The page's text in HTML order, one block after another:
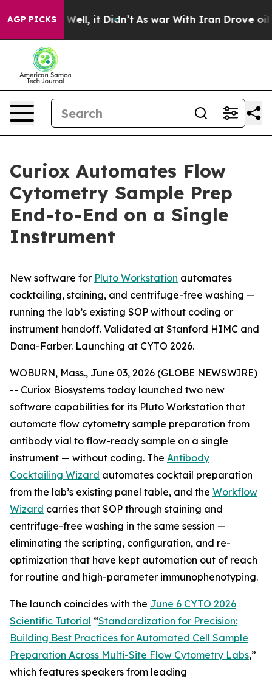
AGP PICKS
40%. Well, it Didn’t As war With Iran Drove oil
Curiox Automates Flow
Cytometry Sample Prep
End-to-End on a Single
Instrument
New software for Pluto Workstation automates
cocktailing, staining, and centrifuge-free washing —
running the lab’s existing SOP without coding or
instrument handoff. Validated at Stanford HIMC and
Dana-Farber. Launching at CYTO 2026.
WOBURN, Mass., June 03, 2026 (GLOBE NEWSWIRE)
-- Curiox Biosystems today launched two new
software capabilities for its Pluto Workstation that
automate flow cytometry sample preparation from
antibody vial to flow-ready sample on a single
instrument — without coding. The Antibody
Cocktailing Wizard automates cocktail preparation
from the lab’s existing panel table, and the Workflow
Wizard carries that SOP through staining and
centrifuge-free washing in the same session —
eliminating the scripting, configuration, and re-
optimization that have kept automation out of reach
for routine and high-parameter immunophenotyping.
The launch coincides with the June 6 CYTO 2026
Scientific Tutorial “Standardization for Precision:
Building Best Practices for Automated Cell Sample
Preparation Across Multi-Site Flow Cytometry Labs,”
which features speakers from leading